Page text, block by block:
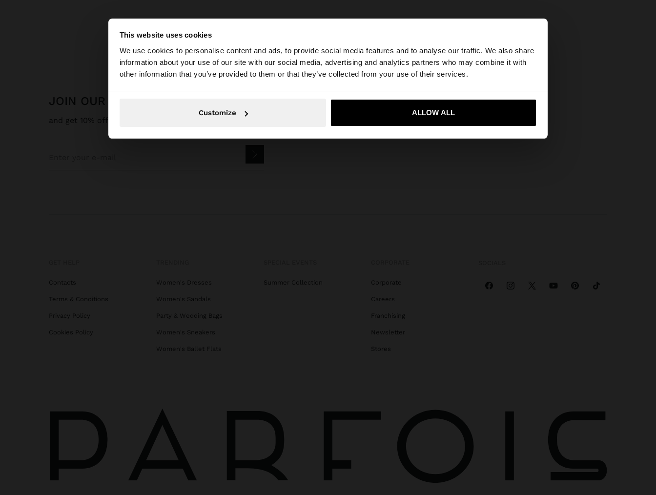
This website uses cookies
We use cookies to personalise content and ads, to provide social media features and to analyse our traffic. We also share
information about your use of our site with our social media, advertising and analytics partners who may combine it with
other information that you’ve provided to them or that they’ve collected from your use of their services.
Customize ALLOW ALL
×
You are accessing the site from Iraq. Do you want to browse our United States website?
Yes, take me to United States
JOIN OUR NEWSLETTER
and get 10% off
Contacts
Terms & Conditions
Privacy Policy
Cookies Policy
Women's Dresses
Women's Sandals
Party & Wedding Bags
Women's Sneakers
Women's Ballet Flats
Summer Collection Corporate
Careers
Franchising
Newsletter
Stores